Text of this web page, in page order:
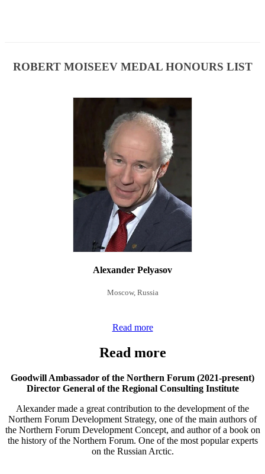
ROBERT MOISEEV MEDAL HONOURS LIST
Alexander Pelyasov
Moscow, Russia
Read more
Read more
Goodwill Ambassador of the Northern Forum (2021-present)
Director General of the Regional Consulting Institute
Alexander made a great contribution to the development of the
Northern Forum Development Strategy, one of the main authors of
the Northern Forum Development Concept, and author of a book on
the history of the Northern Forum. One of the most popular experts
on the Russian Arctic.